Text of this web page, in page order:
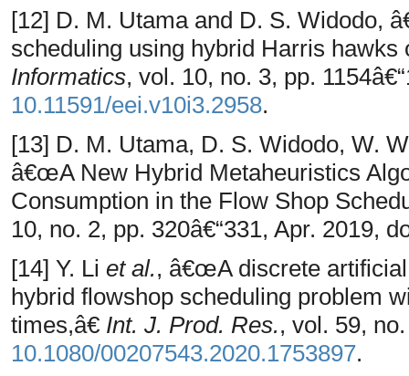
[12] D. M. Utama and D. S. Widodo,
scheduling using hybrid Harris
Informatics, vol. 10, no. 3, pp.
10.11591/eei.v10i3.2958.
[13] D. M. Utama, D. S. Widodo, W.
â€œA New Hybrid Metaheuristics
Consumption in the Flow Shop
10, no. 2, pp. 320â€“331, Apr. 2019,
[14] Y. Li et al., â€œA discrete
hybrid flowshop scheduling problem
times,â€ Int. J. Prod. Res., vol. 59,
10.1080/00207543.2020.1753897.